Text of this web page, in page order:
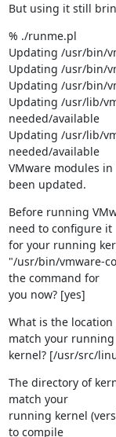
But using it still
% ./runme.pl
Updating /usr/bin/
Updating /usr/bin/
Updating /usr/bin/
Updating /usr/lib/
needed/available
Updating /usr/lib/
needed/available
VMware modules
been updated.
Before running
need to configure it
for your running
"/usr/bin/vmware-
the command for
you now? [yes]
What is the
match your running
kernel? [/usr/src/
The directory of
match your
running kernel
to compile